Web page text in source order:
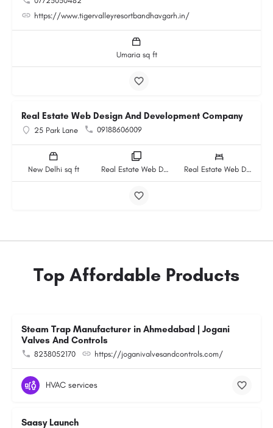
https://www.tigervalleyresortbandhavgarh.in/
Umaria sq ft
Real Estate Web Design And Development Company
25 Park Lane 09188606009
New Delhi sq ft Real Estate Web Design And Development Company rooms Real Estate Web Design And Development Company beds
Top Affordable Products
Steam Trap Manufacturer in Ahmedabad | Jogani
Valves And Controls
8238052170 https://joganivalvesandcontrols.com/
HVAC services
Saasy Launch